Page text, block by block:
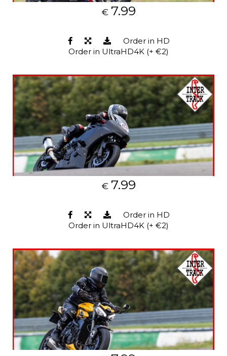
€ 7.99
Order in HD
Order in UltraHD4K (+ €2)
€ 7.99
Order in HD
Order in UltraHD4K (+ €2)